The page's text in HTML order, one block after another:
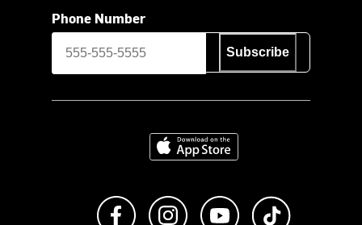
Phone Number
Subscribe
Download on the App Store
Like us on FacebookFollow us on Instagram
Subscribe to us on